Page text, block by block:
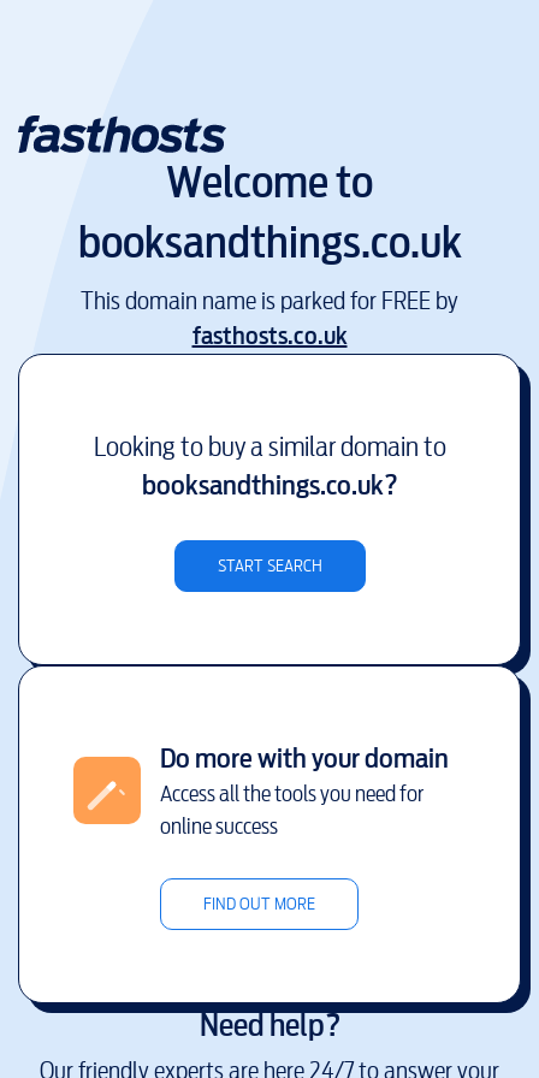
Welcome to
booksandthings.co.uk
This domain name is parked for FREE by
fasthosts.co.uk
Looking to buy a similar domain to
booksandthings.co.uk?
START SEARCH
Do more with your domain
Access all the tools you need for
online success
FIND OUT MORE
Need help?